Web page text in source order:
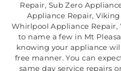
Repair, Sub Zero
Appliance Repair,
Whirlpool Appliance Repair,
to name a few in Mt
knowing your appliance
free manner. You can
same day service repairs